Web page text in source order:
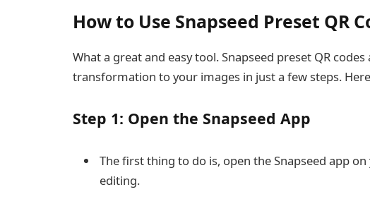
How to Use Snapseed Preset QR
What a great and easy tool. Snapseed preset QR
transformation to your images in just a few steps.
Step 1: Open the Snapseed App
The first thing to do is, open the Snapseed app
editing.